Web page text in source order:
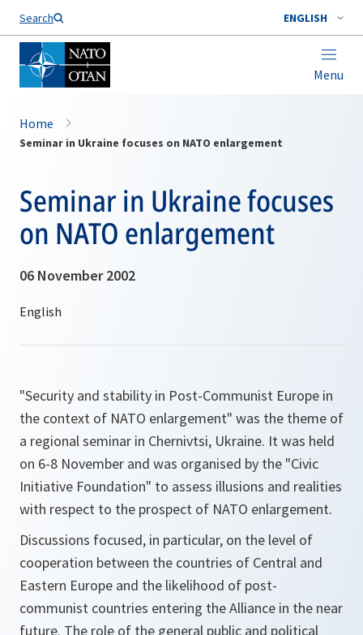
Search ENGLISH
Menu
Home
Seminar in Ukraine focuses on NATO enlargement
Seminar in Ukraine focuses
on NATO enlargement
06 November 2002
"Security and stability in Post-Communist Europe in
the context of NATO enlargement" was the theme of
a regional seminar in Chernivtsi, Ukraine. It was held
on 6-8 November and was organised by the "Civic
Initiative Foundation" to assess illusions and realities
with respect to the prospect of NATO enlargement.
Discussions focused, in particular, on the level of
cooperation between the countries of Central and
Eastern Europe and the likelihood of post-
communist countries entering the Alliance in the near
future. The role of the general public and political